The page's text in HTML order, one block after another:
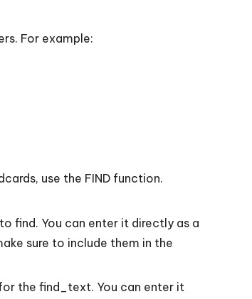
For example:
use the FIND function.
find. You can enter it directly as a
sure to include them in the
the find_text. You can enter it